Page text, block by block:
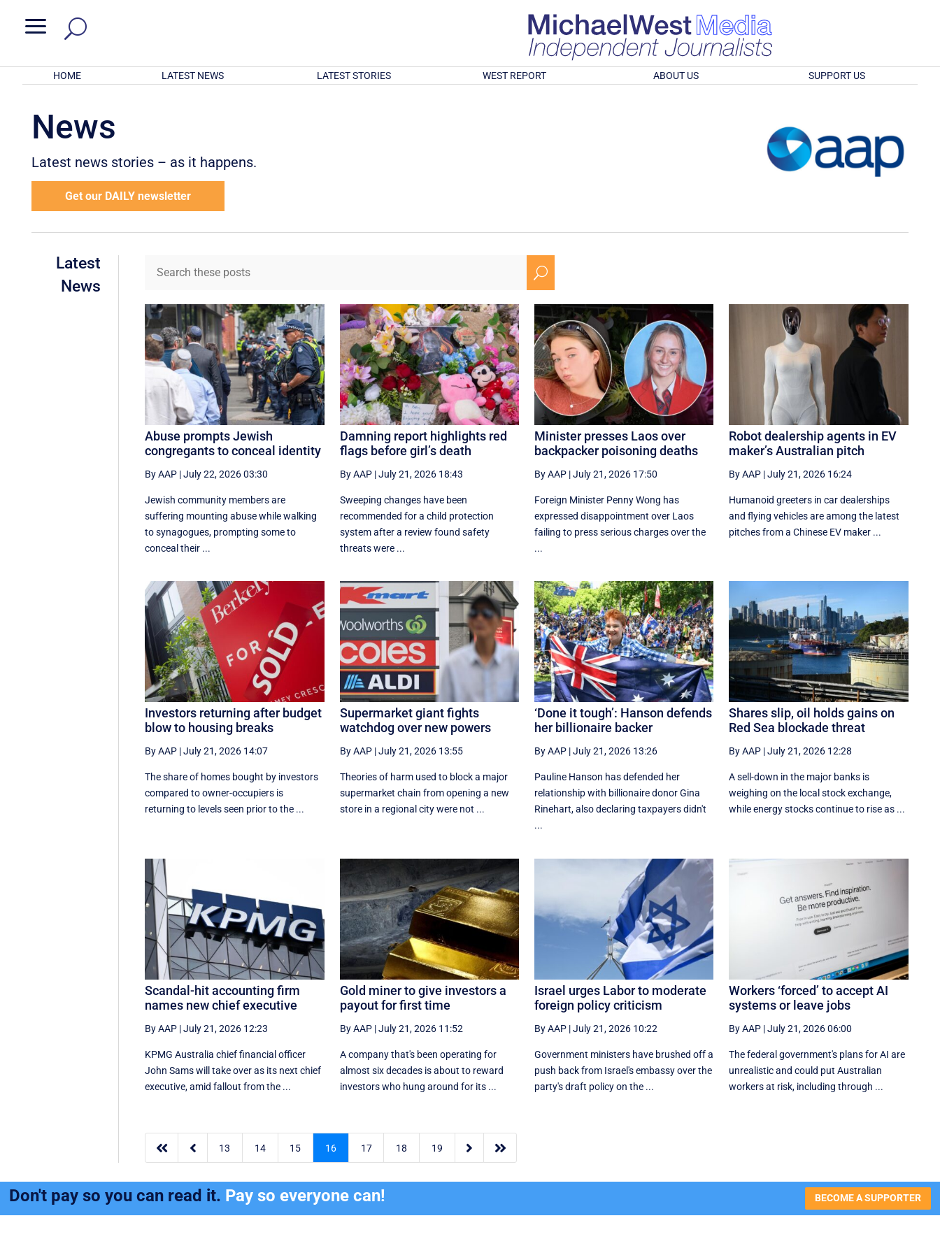
a
HOME LATEST NEWS LATEST STORIES WEST REPORT ABOUT US SUPPORT US
News
Latest news stories – as it happens.
Get our DAILY newsletter
Latest
News
U
Abuse prompts Jewish
congregants to conceal identity
By AAP |July 22, 2026 03:30
Jewish community members are
suffering mounting abuse while walking
to synagogues, prompting some to
conceal their ...
Damning report highlights red
flags before girl’s death
By AAP|July 21, 2026 18:43
Sweeping changes have been
recommended for a child protection
system after a review found safety
threats were ...
Minister presses Laos over
backpacker poisoning deaths
By AAP|July 21, 2026 17:50
Foreign Minister Penny Wong has
expressed disappointment over Laos
failing to press serious charges over the
...
Robot dealership agents in EV
maker’s Australian pitch
By AAP |July 21, 2026 16:24
Humanoid greeters in car dealerships
and flying vehicles are among the latest
pitches from a Chinese EV maker ...
Investors returning after budget
blow to housing breaks
By AAP |July 21, 2026 14:07
The share of homes bought by investors
compared to owner-occupiers is
returning to levels seen prior to the ...
Supermarket giant fights
watchdog over new powers
By AAP|July 21, 2026 13:55
Theories of harm used to block a major
supermarket chain from opening a new
store in a regional city were not ...
‘Done it tough’: Hanson defends
her billionaire backer
By AAP|July 21, 2026 13:26
Pauline Hanson has defended her
relationship with billionaire donor Gina
Rinehart, also declaring taxpayers didn't
...
Shares slip, oil holds gains on
Red Sea blockade threat
By AAP |July 21, 2026 12:28
A sell-down in the major banks is
weighing on the local stock exchange,
while energy stocks continue to rise as ...
Scandal-hit accounting firm
names new chief executive
By AAP |July 21, 2026 12:23
KPMG Australia chief financial officer
John Sams will take over as its next chief
executive, amid fallout from the ...
Gold miner to give investors a
payout for first time
By AAP|July 21, 2026 11:52
A company that's been operating for
almost six decades is about to reward
investors who hung around for its ...
Israel urges Labor to moderate
foreign policy criticism
By AAP|July 21, 2026 10:22
Government ministers have brushed off a
push back from Israel's embassy over the
party's draft policy on the ...
Workers ‘forced’ to accept AI
systems or leave jobs
By AAP |July 21, 2026 06:00
The federal government's plans for AI are
unrealistic and could put Australian
workers at risk, including through ...
  13 14 15 16 17 18 19  
Don't pay so you can read it. Pay so everyone can! BECOME A SUPPORTER